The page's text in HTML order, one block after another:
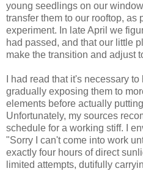
young seedlings on our
transfer them to our rooftop, as
experiment. In late April we
had passed, and that our little
make the transition and adjust
I had read that it's necessary
gradually exposing them to
elements before actually
Unfortunately, my sources
schedule for a working stiff. I
"Sorry I can't come into work
exactly four hours of direct
limited attempts, dutifully